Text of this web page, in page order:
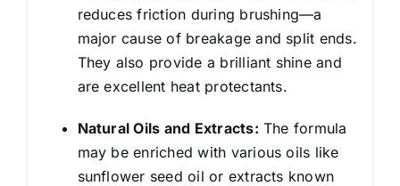
reduces friction during brushing—a
major cause of breakage and split ends.
They also provide a brilliant shine and
are excellent heat protectants.
Natural Oils and Extracts: The formula
may be enriched with various oils like
sunflower seed oil or extracts known